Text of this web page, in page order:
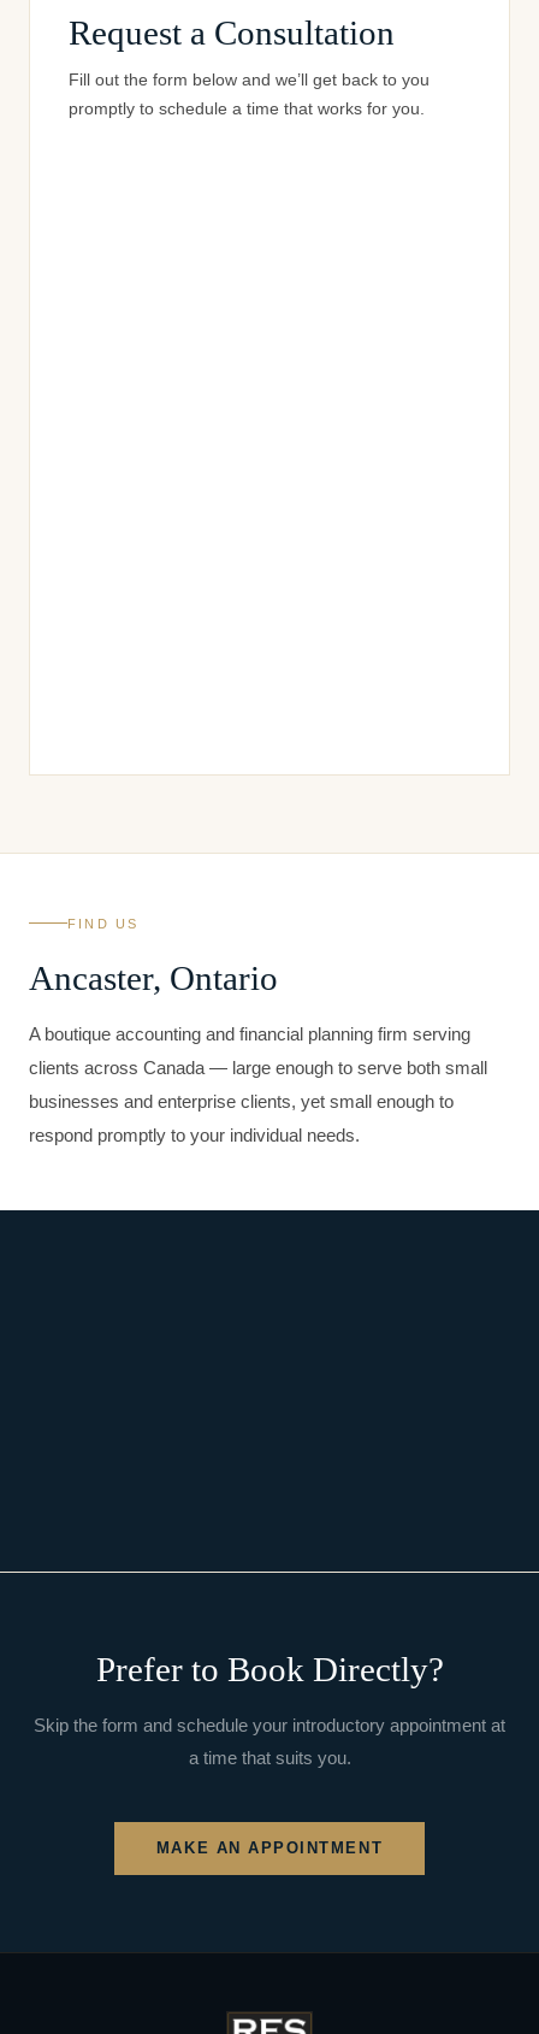
Request a Consultation
Fill out the form below and we’ll get back to you
promptly to schedule a time that works for you.
FIND US
Ancaster, Ontario
A boutique accounting and financial planning firm serving
clients across Canada — large enough to serve both small
businesses and enterprise clients, yet small enough to
respond promptly to your individual needs.
Prefer to Book Directly?
Skip the form and schedule your introductory appointment at
a time that suits you.
MAKE AN APPOINTMENT